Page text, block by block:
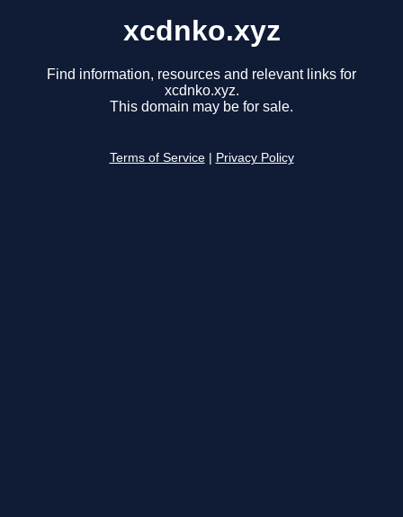
xcdnko.xyz
Find information, resources and relevant links for
xcdnko.xyz.
This domain may be for sale.
Terms of Service Privacy Policy